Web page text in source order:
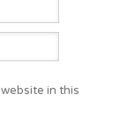
in this